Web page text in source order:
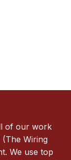
of our work
Wiring
We use top